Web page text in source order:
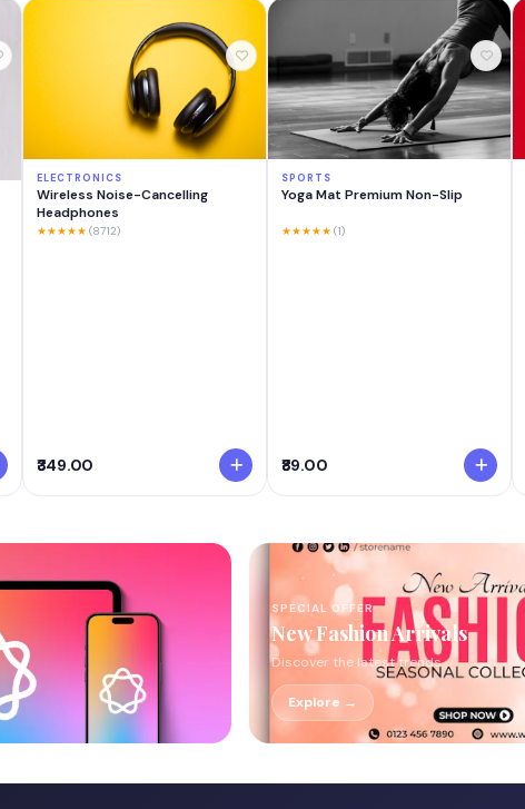
ELECTRONICS
Wireless Noise-Cancelling
Headphones
★★★★★ (8712)
₹349.00
SPORTS
Yoga Mat Premium Non-Slip
★★★★★ (1)
₹89.00
SPECIAL OFFER
New Fashion Arrivals
Discover the latest trends
Explore →